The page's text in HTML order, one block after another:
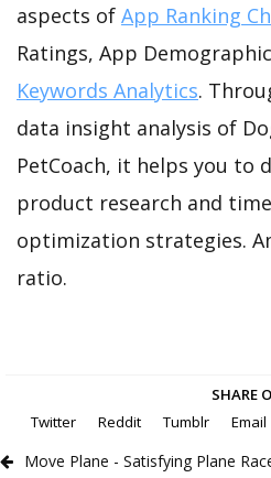
aspects of App Ranking
Ratings, App
Keywords Analytics.
data insight analysis of
PetCoach, it helps you to
product research and
optimization strategies.
ratio.
SHARE
Twitter
Reddit Tumblr Email
Move Plane - Satisfying Plane